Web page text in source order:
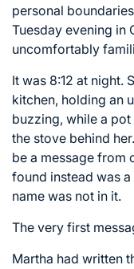
personal
Tuesday evening in
uncomfortably
It was 8:12 at night.
kitchen, holding an
buzzing, while a
the stove behind
be a message from
found instead was
name was not in it.
The very first
Martha had written